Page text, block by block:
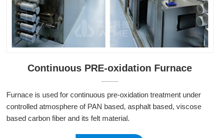
Continuous PRE-oxidation Furnace
Furnace is used for continuous pre-oxidation treatment under
controlled atmosphere of PAN based, asphalt based, viscose
based carbon fiber and its felt material.